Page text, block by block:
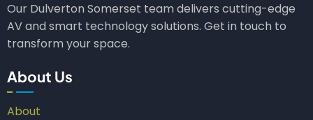
Our Dulverton Somerset team delivers cutting-edge
AV and smart technology solutions. Get in touch to
transform your space.
About Us
About